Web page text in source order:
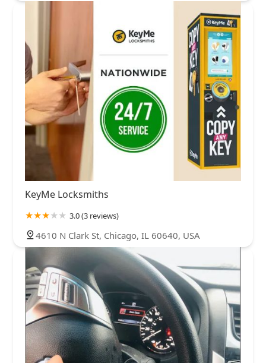
KeyMe Locksmiths
3.0 (3 reviews)
4610 N Clark St, Chicago, IL 60640, USA